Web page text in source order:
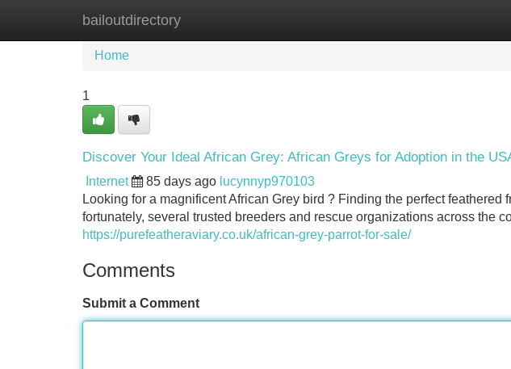
bailoutdirectory
Home New Site Listings
Home
1
Discover Your Ideal African Grey: African Greys for Adoption in the
Internet 85 days ago lucynnyp970103
Looking for a magnificent African Grey bird ? Finding the perfect feathered
fortunately, several trusted breeders and rescue organizations across the
https://purefeatheraviary.co.uk/african-grey-parrot-for-sale/
Comments
Submit a Comment